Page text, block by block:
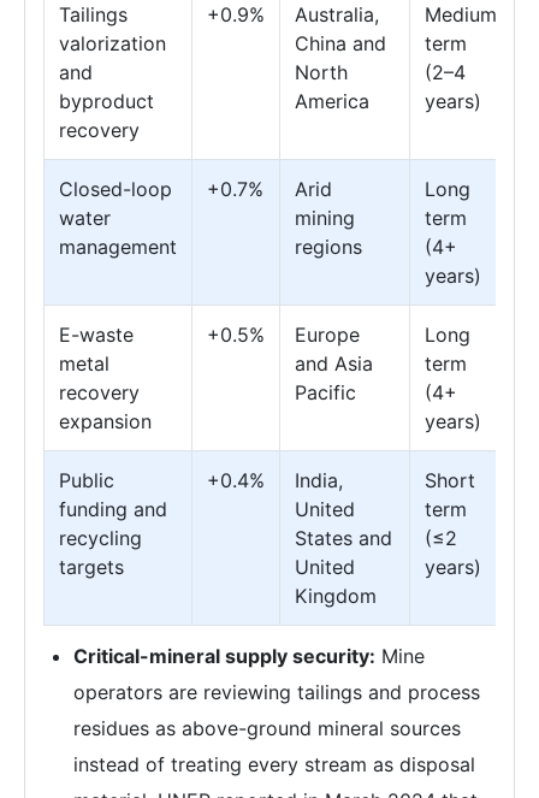
Tailings
valorization
and
byproduct
recovery
+0.9%
Australia,
China and
North
America
Medium
term
(2–4
years)
Closed-loop
water
management
+0.7%
Arid
mining
regions
Long
term
(4+
years)
E-waste
metal
recovery
expansion
+0.5%
Europe
and Asia
Pacific
Long
term
(4+
years)
Public
funding and
recycling
targets
+0.4%
India,
United
States and
United
Kingdom
Short
term
(≤2
years)
Critical-mineral supply security: Mine
operators are reviewing tailings and process
residues as above-ground mineral sources
instead of treating every stream as disposal